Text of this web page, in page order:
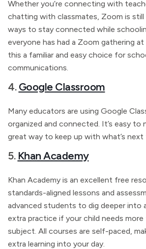
Whether you’re connecting with
chatting with classmates, Zoom is
ways to stay connected while
everyone has had a Zoom gathering
this a familiar and easy choice for
communications.
4.Google Classroom
Many educators are using Google
organized and connected. It’s easy to
great way to keep up with what’s next
5. Khan Academy
Khan Academy is an excellent free
standards-aligned lessons and
advanced students to dig deeper into
extra practice if your child needs
subject. All courses are self-paced,
extra learning into your day.